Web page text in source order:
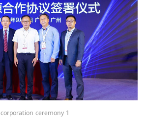
corporation ceremony 1